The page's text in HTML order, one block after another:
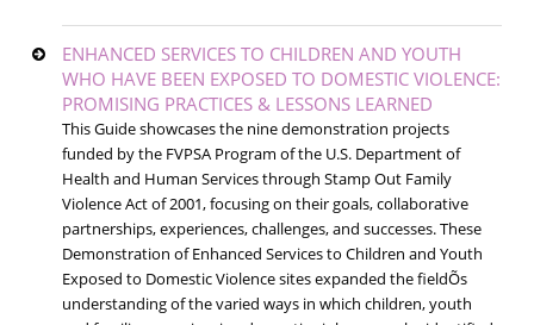
ENHANCED SERVICES TO CHILDREN AND YOUTH
WHO HAVE BEEN EXPOSED TO DOMESTIC VIOLENCE:
PROMISING PRACTICES & LESSONS LEARNED
This Guide showcases the nine demonstration projects
funded by the FVPSA Program of the U.S. Department of
Health and Human Services through Stamp Out Family
Violence Act of 2001, focusing on their goals, collaborative
partnerships, experiences, challenges, and successes. These
Demonstration of Enhanced Services to Children and Youth
Exposed to Domestic Violence sites expanded the fieldÕs
understanding of the varied ways in which children, youth